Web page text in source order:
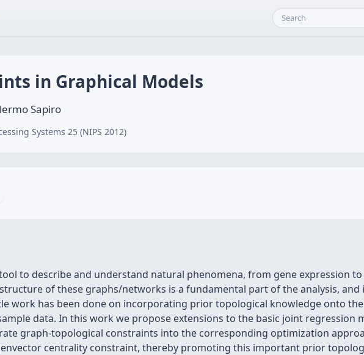
in Graphical Models
Sapiro
Systems 25 (NIPS 2012)
to describe and understand natural phenomena, from gene expression
of these graphs/networks is a fundamental part of the analysis, and
work has been done on incorporating prior topological knowledge onto
data. In this work we propose extensions to the basic joint regression
graph-topological constraints into the corresponding optimization
centrality constraint, thereby promoting this important prior